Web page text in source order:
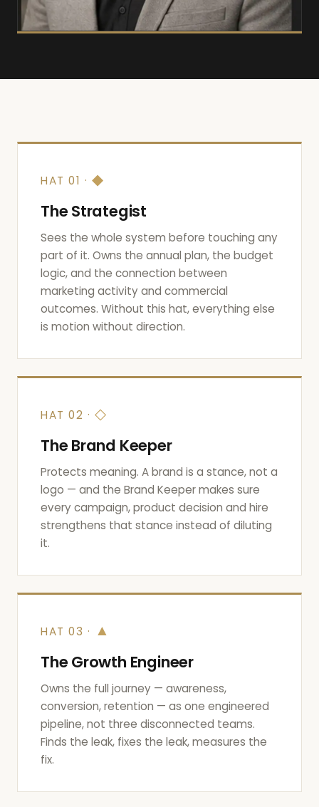
HAT 01 · ◆
The Strategist
Sees the whole system before touching any
part of it. Owns the annual plan, the budget
logic, and the connection between
marketing activity and commercial
outcomes. Without this hat, everything else
is motion without direction.
HAT 02 · ◇
The Brand Keeper
Protects meaning. A brand is a stance, not a
logo — and the Brand Keeper makes sure
every campaign, product decision and hire
strengthens that stance instead of diluting
it.
HAT 03 · ▲
The Growth Engineer
Owns the full journey — awareness,
conversion, retention — as one engineered
pipeline, not three disconnected teams.
Finds the leak, fixes the leak, measures the
fix.